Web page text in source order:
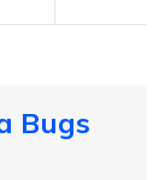
Bugs